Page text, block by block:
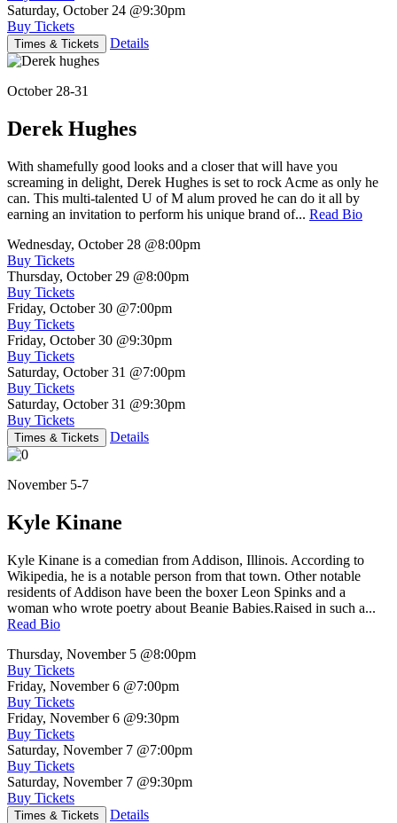
Saturday, October 24 @9:30pm
Buy Tickets
Times & Tickets Details
October 28-31
Derek Hughes
With shamefully good looks and a closer that will have you
screaming in delight, Derek Hughes is set to rock Acme as only he
can. This multi-talented U of M alum proved he can do it all by
earning an invitation to perform his unique brand of... Read Bio
Wednesday, October 28 @8:00pm
Buy Tickets
Thursday, October 29 @8:00pm
Buy Tickets
Friday, October 30 @7:00pm
Buy Tickets
Friday, October 30 @9:30pm
Buy Tickets
Saturday, October 31 @7:00pm
Buy Tickets
Saturday, October 31 @9:30pm
Buy Tickets
Times & Tickets Details
November 5-7
Kyle Kinane
Kyle Kinane is a comedian from Addison, Illinois. According to
Wikipedia, he is a notable person from that town. Other notable
residents of Addison have been the boxer Leon Spinks and a
woman who wrote poetry about Beanie Babies.Raised in such a...
Read Bio
Thursday, November 5 @8:00pm
Buy Tickets
Friday, November 6 @7:00pm
Buy Tickets
Friday, November 6 @9:30pm
Buy Tickets
Saturday, November 7 @7:00pm
Buy Tickets
Saturday, November 7 @9:30pm
Buy Tickets
Times & Tickets Details